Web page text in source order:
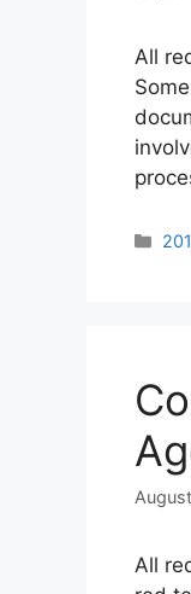
All
All